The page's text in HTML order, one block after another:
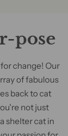
pose
change! Our
of fabulous
back to cat
not just
shelter cat in